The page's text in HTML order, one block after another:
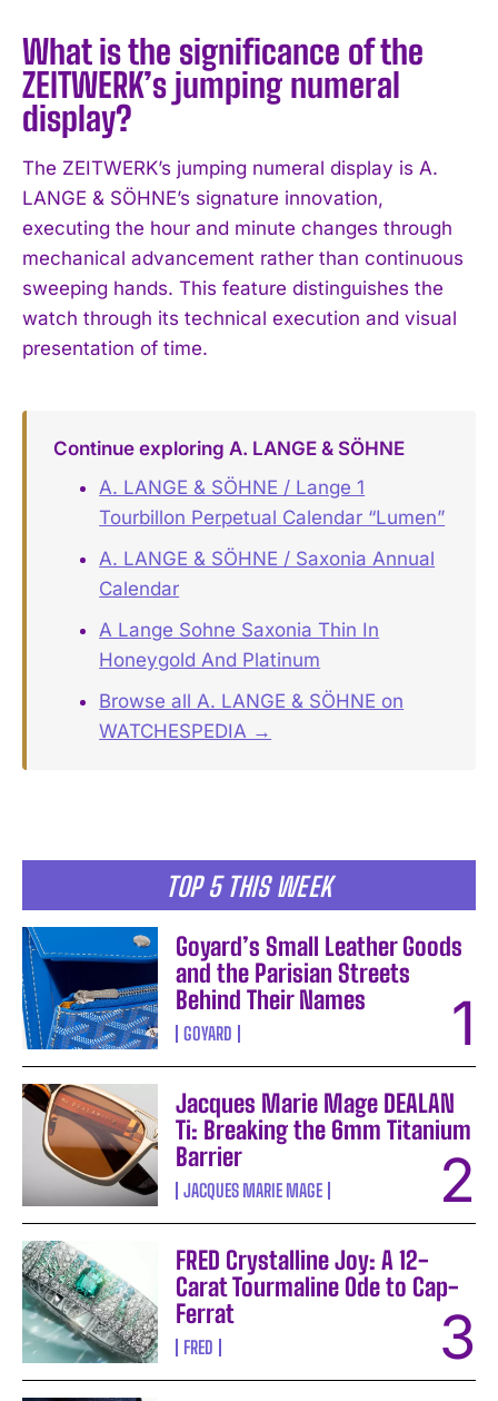
TOP 5 THIS WEEK
Goyard’s Small Leather Goods
and the Parisian Streets
Behind Their Names
GOYARD
Jacques Marie Mage DEALAN
Ti: Breaking the 6mm Titanium
Barrier
JACQUES MARIE MAGE
FRED Crystalline Joy: A 12-
Carat Tourmaline Ode to Cap-
Ferrat
FRED
What is the significance of the
ZEITWERK’s jumping numeral
display?
The ZEITWERK’s jumping numeral display is A.
LANGE & SÖHNE’s signature innovation,
executing the hour and minute changes through
mechanical advancement rather than continuous
sweeping hands. This feature distinguishes the
watch through its technical execution and visual
presentation of time.
Continue exploring A. LANGE & SÖHNE
A. LANGE & SÖHNE / Lange 1
Tourbillon Perpetual Calendar “Lumen”
A. LANGE & SÖHNE / Saxonia Annual
Calendar
A Lange Sohne Saxonia Thin In
Honeygold And Platinum
Browse all A. LANGE & SÖHNE on
WATCHESPEDIA →